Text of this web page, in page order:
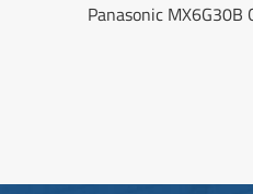
Panasonic MX6G30B